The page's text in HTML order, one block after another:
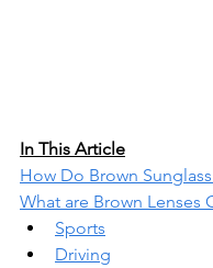
In This Article
How Do Brown
What are Brown Lenses
Sports
Driving